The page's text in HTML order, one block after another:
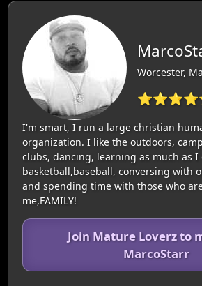
Worcester,
I'm smart, I run a large christian
organization. I like the outdoors,
clubs, dancing, learning as much as I
basketball,baseball, conversing with
and spending time with those who
me,FAMILY!
Join Mature Loverz to
MarcoStarr